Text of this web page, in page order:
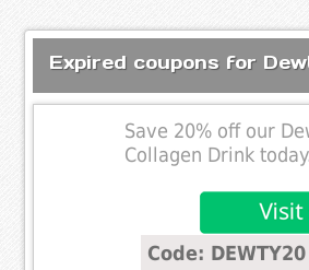
Expired coupons for
Save 20% off our
Collagen Drink
Code: DEWTY20